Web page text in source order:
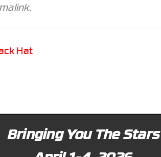
.
Hat
Bringing You The Stars